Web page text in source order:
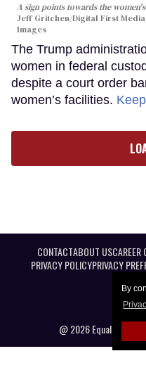
By
A sign points towards the
Jeff Gritchen/Digital First
Images
The Trump
women in federal
despite a court order
women’s facilities.
CONTACTABOUT USCAREER
PRIVACY POLICYPRIVACY
@ 2026 Equal